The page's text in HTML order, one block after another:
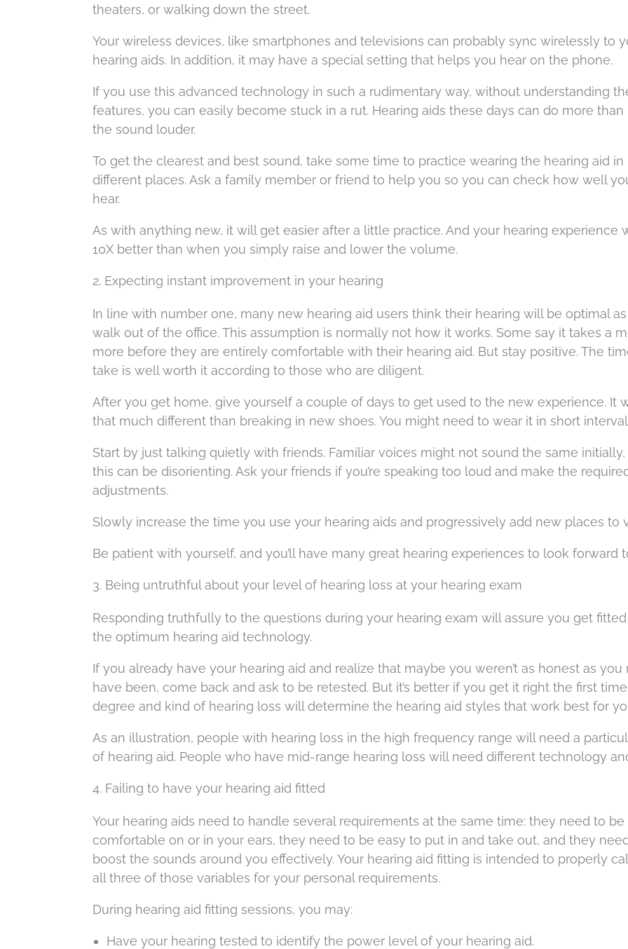
theaters, or walking down the street.
Your wireless devices, like smartphones and televisions can probably sync wirelessly to
hearing aids. In addition, it may have a special setting that helps you hear on the phone.
If you use this advanced technology in such a rudimentary way, without understanding
features, you can easily become stuck in a rut. Hearing aids these days can do more than
the sound louder.
To get the clearest and best sound, take some time to practice wearing the hearing aid in
different places. Ask a family member or friend to help you so you can check how well
hear.
As with anything new, it will get easier after a little practice. And your hearing experience
10X better than when you simply raise and lower the volume.
2. Expecting instant improvement in your hearing
In line with number one, many new hearing aid users think their hearing will be optimal
walk out of the office. This assumption is normally not how it works. Some say it takes a
more before they are entirely comfortable with their hearing aid. But stay positive. The
take is well worth it according to those who are diligent.
After you get home, give yourself a couple of days to get used to the new experience. It
that much different than breaking in new shoes. You might need to wear it in short
Start by just talking quietly with friends. Familiar voices might not sound the same initially,
this can be disorienting. Ask your friends if you’re speaking too loud and make the
adjustments.
Slowly increase the time you use your hearing aids and progressively add new places to
Be patient with yourself, and you’ll have many great hearing experiences to look forward
3. Being untruthful about your level of hearing loss at your hearing exam
Responding truthfully to the questions during your hearing exam will assure you get
the optimum hearing aid technology.
If you already have your hearing aid and realize that maybe you weren’t as honest as you
have been, come back and ask to be retested. But it’s better if you get it right the first
degree and kind of hearing loss will determine the hearing aid styles that work best for
As an illustration, people with hearing loss in the high frequency range will need a
of hearing aid. People who have mid-range hearing loss will need different technology
4. Failing to have your hearing aid fitted
Your hearing aids need to handle several requirements at the same time: they need to be
comfortable on or in your ears, they need to be easy to put in and take out, and they
boost the sounds around you effectively. Your hearing aid fitting is intended to properly
all three of those variables for your personal requirements.
During hearing aid fitting sessions, you may:
Have your hearing tested to identify the power level of your hearing aid.